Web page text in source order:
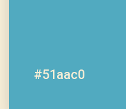
#51aac0